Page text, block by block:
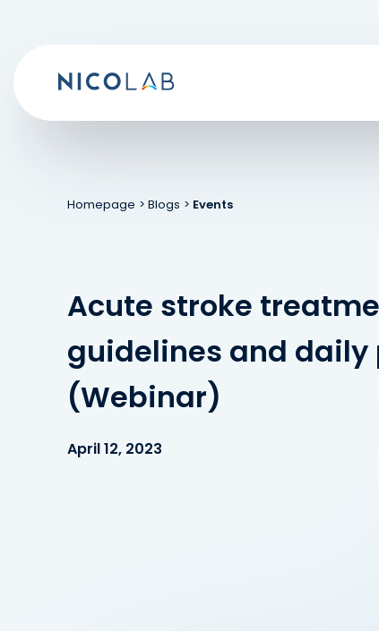
Homepage > Blogs > Events
Acute stroke
guidelines and
(Webinar)
April 12, 2023